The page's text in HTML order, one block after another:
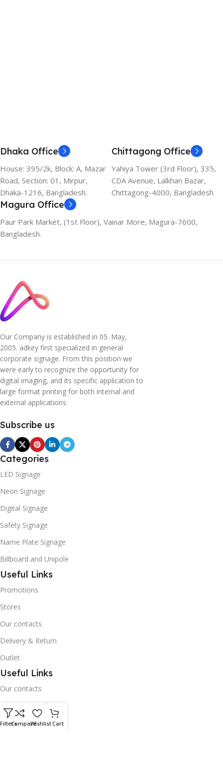
Dhaka Office
House: 395/2k, Block: A, Mazar
Road, Section: 01, Mirpur,
Dhaka-1216, Bangladesh.
Chittagong Office
Yahiya Tower (3rd Floor), 335,
CDA Avenue, Lalkhan Bazar,
Chittagong-4000, Bangladesh
Magura Office
Paur Park Market, (1st Floor), Vainar More, Magura-7600,
Bangladesh.
Our Company is established in 05. May,
2005. adkey first specialized in general
corporate signage. From this position we
were early to recognize the opportunity for
digital imaging, and its specific application to
large format printing for both internal and
external applications.
Subscribe us
Categories
LED Signage
Neon Signage
Digital Signage
Safety Signage
Name Plate Signage
Billboard and Unipole
Useful Links
Promotions
Stores
Our contacts
Delivery & Return
Outlet
Useful Links
Our contacts
Terms & Conditions
Privacy Policy
FiltersCompareWishlistCart